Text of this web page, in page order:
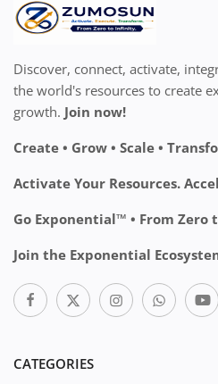
Discover, connect, activate,
the world's resources to create
growth. Join now!
Create • Grow • Scale •
Activate Your Resources.
Go Exponential™ • From
Join the Exponential
CATEGORIES